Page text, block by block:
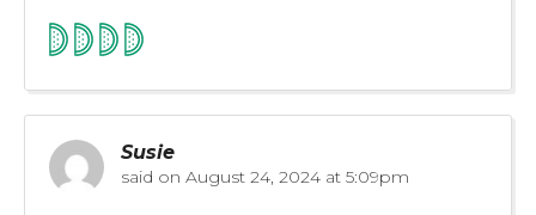
Susie
said on August 24, 2024 at 5:09pm